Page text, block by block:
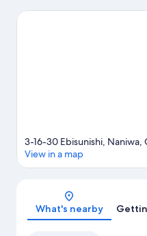
Osaka.
3-16-30 Ebisunishi,
View in a map
What's nearby